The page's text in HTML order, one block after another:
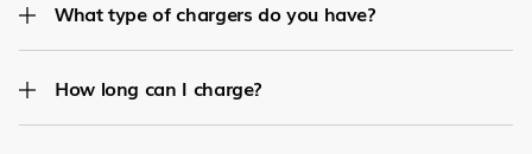
What type of chargers do you have?
How long can I charge?